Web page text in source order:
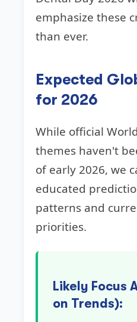
emphasize these
than ever.
Expected
for 2026
While official
themes haven't
of early 2026, we
educated
patterns and
priorities.
Likely Focus
on Trends):